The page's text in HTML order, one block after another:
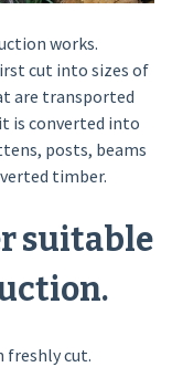
works.
cut into sizes of
are transported
is converted into
posts, beams
timber.
suitable
freshly cut.